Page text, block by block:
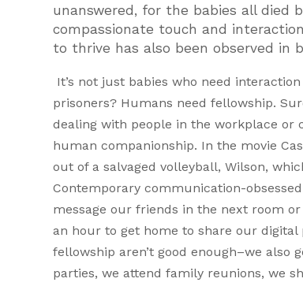
unanswered, for the babies all died
compassionate touch and
to thrive has also been observed in
It’s not just babies who need
prisoners? Humans need fellowship.
dealing with people in the workplace
human companionship. In the movie
out of a salvaged volleyball, Wilson,
Contemporary communication-
message our friends in the next room
an hour to get home to share our
fellowship aren’t good enough–we also
parties, we attend family reunions, we